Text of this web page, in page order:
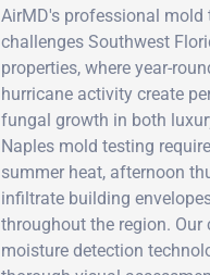
AirMD's professional mold
challenges Southwest
properties, where year-
hurricane activity create
fungal growth in both
Naples mold testing
summer heat, afternoon
infiltrate building
throughout the region.
moisture detection